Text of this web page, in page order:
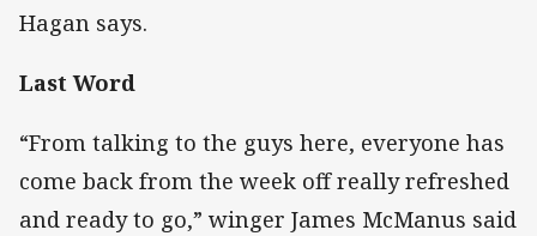
Hagan says.
Last Word
“From talking to the guys here, everyone has
come back from the week off really refreshed
and ready to go,” winger James McManus said